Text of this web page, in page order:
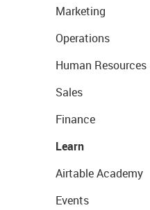
Marketing
Operations
Human Resources
Sales
Finance
Learn
Airtable Academy
Events